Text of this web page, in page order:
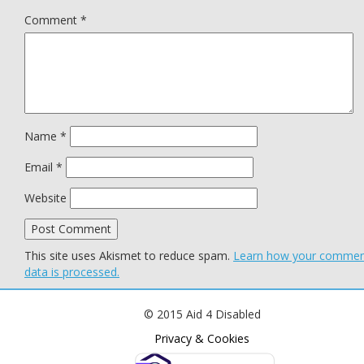
Comment *
Name *
Email *
Website
This site uses Akismet to reduce spam. Learn how your
data is processed.
© 2015 Aid 4 Disabled
Privacy & Cookies